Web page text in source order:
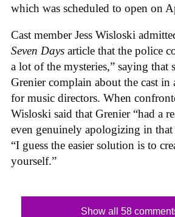
which was scheduled to open on
Cast member Jess Wisloski
Seven Days article that the police
a lot of the mysteries,” saying that
Grenier complain about the cast in
for music directors. When
Wisloski said that Grenier “had a
even genuinely apologizing in that
“I guess the easier solution is to
yourself.”
Show all 58